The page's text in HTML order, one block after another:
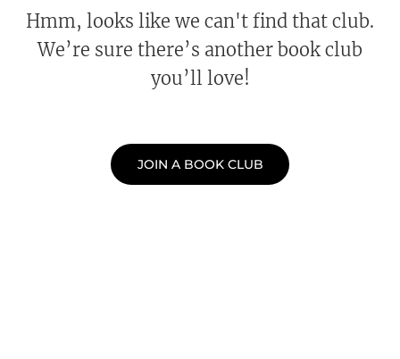
Hmm, looks like we can't find that club.
We’re sure there’s another book club
you’ll love!
JOIN A BOOK CLUB